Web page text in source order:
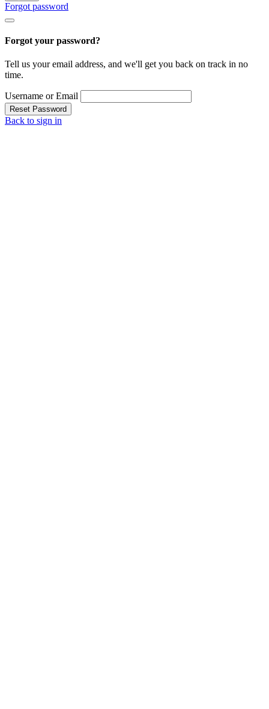
Forgot password
Forgot your password?
Tell us your email address, and we'll get you back on track in no
time.
Username or Email
Reset Password
Back to sign in